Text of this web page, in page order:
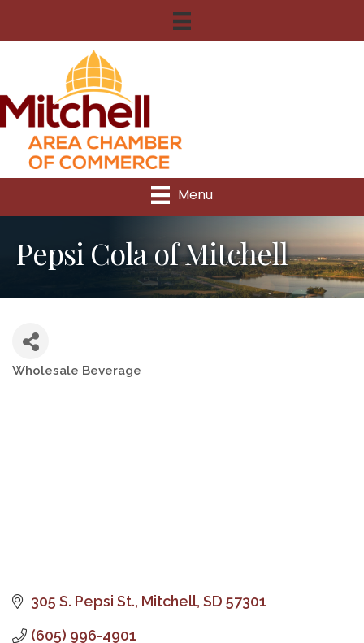
Menu
Pepsi Cola of Mitchell
Wholesale Beverage
305 S. Pepsi St. Mitchell SD 57301
(605) 996-4901